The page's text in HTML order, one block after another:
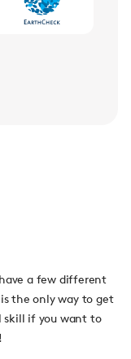
a few different
the only way to get
skill if you want to